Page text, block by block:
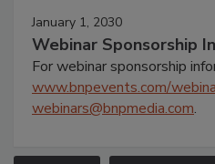
January 1, 2030
Webinar Sponsorship
For webinar sponsorship
www.bnpevents.com/
webinars@bnpmedia.com.